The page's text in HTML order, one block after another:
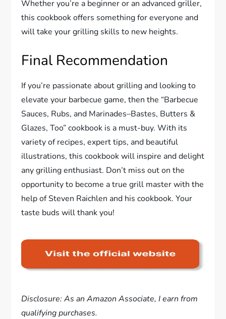
Whether you’re a beginner or an advanced griller,
this cookbook offers something for everyone and
will take your grilling skills to new heights.
Final Recommendation
If you’re passionate about grilling and looking to
elevate your barbecue game, then the “Barbecue
Sauces, Rubs, and Marinades–Bastes, Butters &
Glazes, Too” cookbook is a must-buy. With its
variety of recipes, expert tips, and beautiful
illustrations, this cookbook will inspire and delight
any grilling enthusiast. Don’t miss out on the
opportunity to become a true grill master with the
help of Steven Raichlen and his cookbook. Your
taste buds will thank you!
Disclosure: As an Amazon Associate, I earn from
qualifying purchases.